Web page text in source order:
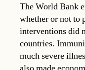
The World Bank
whether or not to
interventions did
countries.
much severe